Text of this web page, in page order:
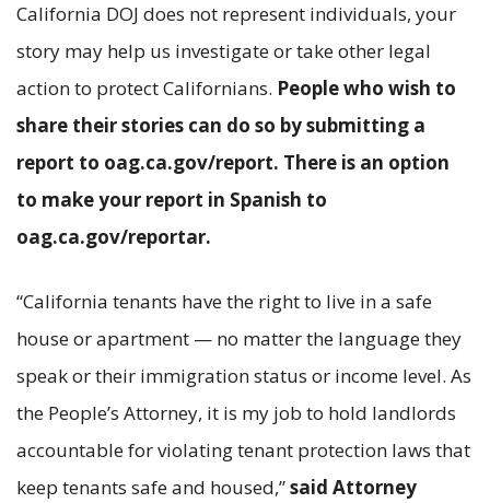
California DOJ does not represent individuals, your
story may help us investigate or take other legal
action to protect Californians. People who wish to
share their stories can do so by submitting a
report to oag.ca.gov/report. There is an option
to make your report in Spanish to
oag.ca.gov/reportar.
“California tenants have the right to live in a safe
house or apartment — no matter the language they
speak or their immigration status or income level. As
the People’s Attorney, it is my job to hold landlords
accountable for violating tenant protection laws that
keep tenants safe and housed,”said Attorney